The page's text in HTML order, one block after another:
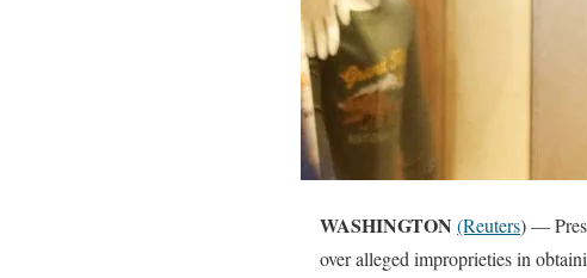
WASHINGTON (Reuters) —
over alleged improprieties in